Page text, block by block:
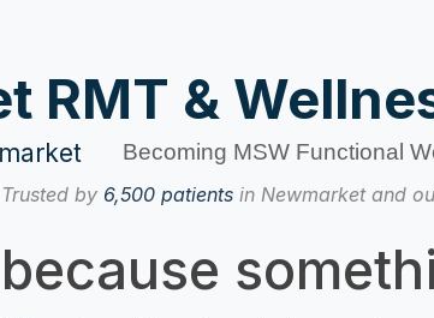
RMT &
Becoming MSW Functional
Trusted by6,500 patients in Newmarket and